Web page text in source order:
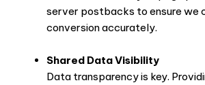
server postbacks to ensure we
conversion accurately.
Shared Data Visibility
Data transparency is key.